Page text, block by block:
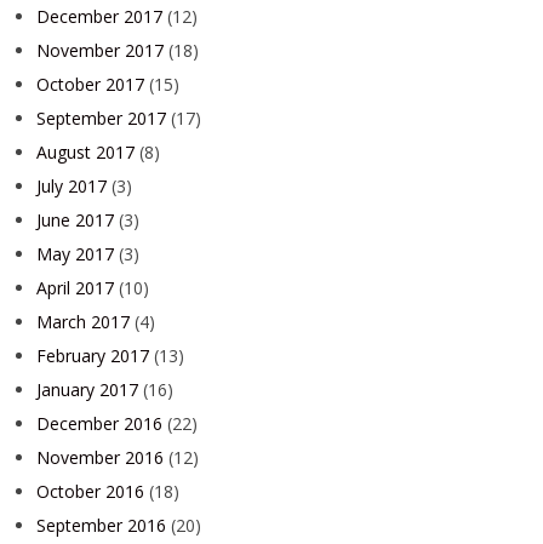
December 2017 (12)
November 2017 (18)
October 2017 (15)
September 2017 (17)
August 2017 (8)
July 2017 (3)
June 2017 (3)
May 2017 (3)
April 2017 (10)
March 2017 (4)
February 2017 (13)
January 2017 (16)
December 2016 (22)
November 2016 (12)
October 2016 (18)
September 2016 (20)